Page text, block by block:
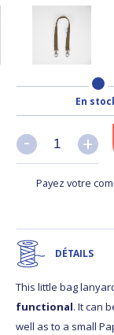
En
+
- +
-
Payez votre
DÉTAILS
This little bag
functional. It can
well as to a small